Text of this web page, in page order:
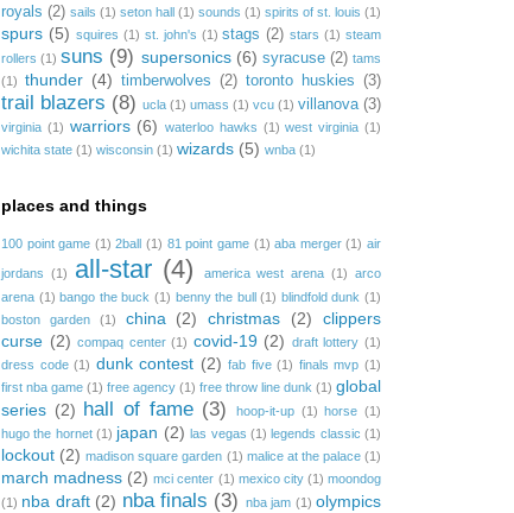
royals (2) sails (1) seton hall (1) sounds (1) spirits of st. louis (1)
spurs (5) squires (1) st. john's (1) stags (2) stars (1) steam
rollers (1) suns (9) supersonics (6) syracuse (2) tams
(1) thunder (4) timberwolves (2) toronto huskies (3)
trail blazers (8) ucla (1) umass (1) vcu (1) villanova (3)
virginia (1) warriors (6) waterloo hawks (1) west virginia (1)
wichita state (1) wisconsin (1) wizards (5) wnba (1)
places and things
100 point game (1) 2ball (1) 81 point game (1) aba merger (1) air
jordans (1) all-star (4) america west arena (1) arco
arena (1) bango the buck (1) benny the bull (1) blindfold dunk (1)
boston garden
(1) china (2) christmas (2)
clippers
curse (2) compaq center (1) covid-19 (2) draft lottery (1)
dress code (1) dunk contest (2) fab five (1) finals mvp (1)
first nba game (1) free agency (1) free throw line dunk (1) global
series (2) hall of fame (3) hoop-it-up (1) horse (1)
hugo the hornet (1) japan (2) las vegas (1) legends classic (1)
lockout (2) madison square garden (1) malice at the palace (1)
march madness (2) mci center (1) mexico city (1) moondog
(1) nba draft (2) nba finals (3) nba jam (1) olympics